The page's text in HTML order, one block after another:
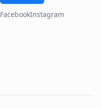
FacebookInstagram